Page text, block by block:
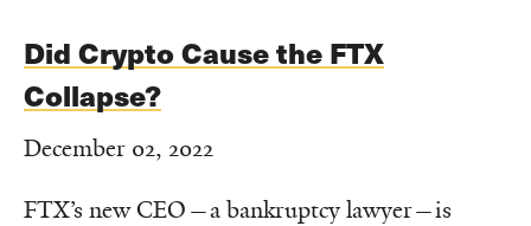
Did Crypto Cause the FTX
Collapse?
December 02, 2022
FTX’s new CEO—a bankruptcy lawyer—is